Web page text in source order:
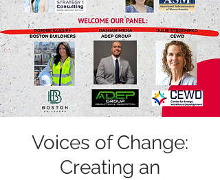
Voices of Change:
Creating an